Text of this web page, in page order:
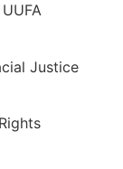
Justice